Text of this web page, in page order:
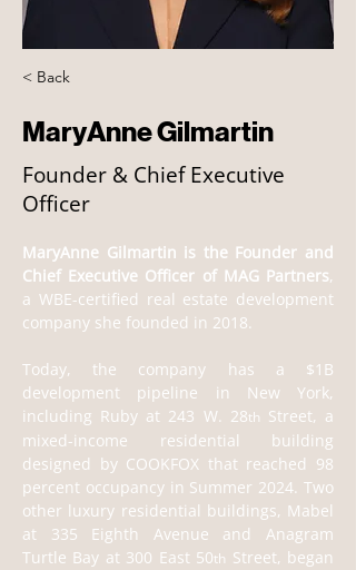
< Back
MaryAnne Gilmartin
Founder & Chief Executive
Officer
MaryAnne Gilmartin is the Founder and
Chief Executive Officer of MAG Partners,
a WBE-certified real estate development
company she founded in 2018.
Today, the company has a $1B
development pipeline in New York,
including Ruby at 243 W. 28th Street, a
mixed-income residential building
designed by COOKFOX that reached 98
percent occupancy in Summer 2024. Two
other luxury residential buildings, Mabel
at 335 Eighth Avenue and Anagram
Turtle Bay at 300 East 50th Street, began